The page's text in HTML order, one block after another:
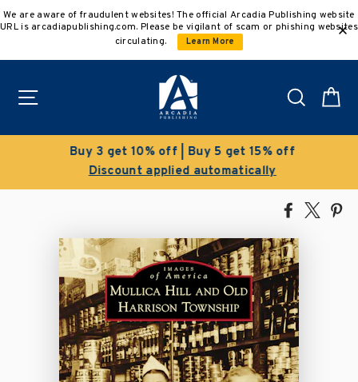
to
We are aware of fraudulent websites! The official Arcadia Publishing website
URL is arcadiapublishing.com. Please be vigilant of scam or phishing websites
circulating.
Learn More
Search
Buy 3 get 10% off | Buy 5 get 15% off
Discount applied automatically
Share
Facebook
Tweet